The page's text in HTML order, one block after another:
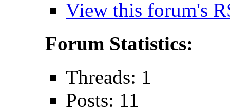
View this forum's
Forum Statistics:
Threads: 1
Posts: 11